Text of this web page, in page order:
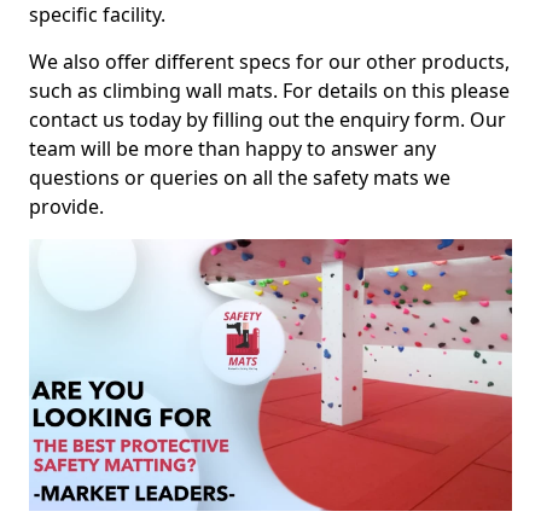
specific facility.
We also offer different specs for our other products,
such as climbing wall mats. For details on this please
contact us today by filling out the enquiry form. Our
team will be more than happy to answer any
questions or queries on all the safety mats we
provide.